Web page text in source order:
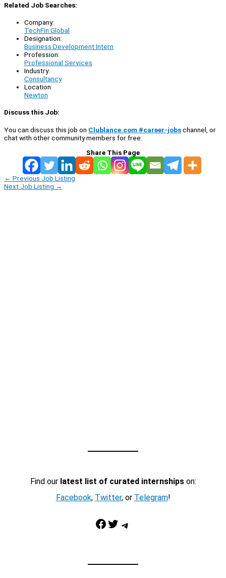
Related Job Searches:
Company:
TechFin Global
Designation:
Business Development Intern
Profession:
Professional Services
Industry:
Consultancy
Location:
Newton
Discuss this Job:
You can discuss this job on Clublance.com #career-jobschannel, or
chat with other community members for free:
Share This Page
← Previous Job Listing
Next Job Listing →
Find our latest list of curated internshipson:
Facebook, Twitter, or Telegram!
Facebook Twitter Telegram